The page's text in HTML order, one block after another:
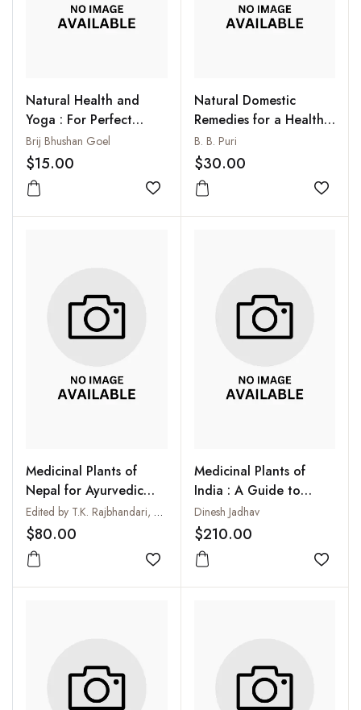
Natural Health and
Yoga : For Perfect
Health
Brij Bhushan Goel
$15.00
Add to wishlist
Natural Domestic
Remedies for a Healthy
Long Life : Blessings
from Ayurveda
B. B. Puri
$30.00
Add
Medicinal Plants of
Nepal for Ayurvedic
Drugs
Edited by T.K. Rajbhandari, N.R. Joshi, T. Shrestha, S.K.G. Joshi and B. Acharya
$80.00
Add to wishlist
Medicinal Plants of
India : A Guide to
Ayurvedic and
Ethnomedicinal Uses of
Plants (3 Vols-Set)
Dinesh Jadhav
$210.00
Add